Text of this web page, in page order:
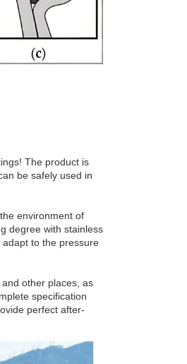
The product is
be safely used in
environment of
degree with stainless
to the pressure
other places, as
specification
perfect after-